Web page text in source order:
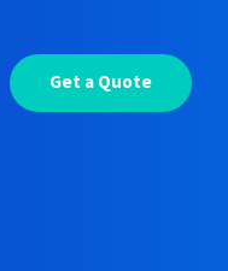
Get a Quote